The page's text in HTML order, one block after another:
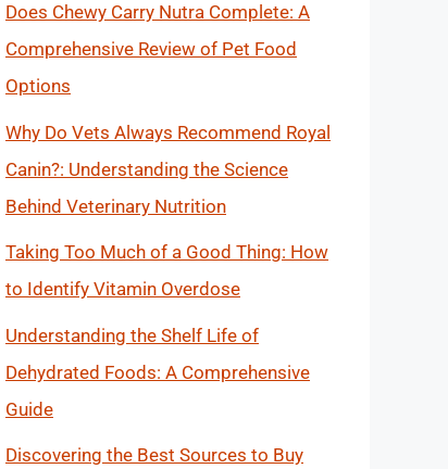
Does Chewy Carry Nutra Complete: A
Comprehensive Review of Pet Food
Options
Why Do Vets Always Recommend Royal
Canin?: Understanding the Science
Behind Veterinary Nutrition
Taking Too Much of a Good Thing: How
to Identify Vitamin Overdose
Understanding the Shelf Life of
Dehydrated Foods: A Comprehensive
Guide
Discovering the Best Sources to Buy